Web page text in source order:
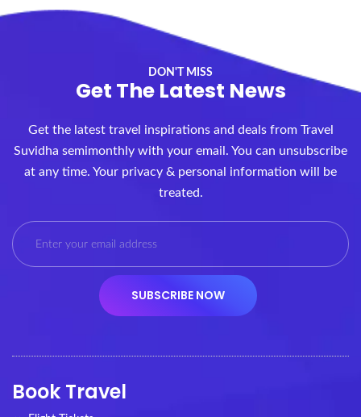
DON'T MISS
Get The Latest News
Get the latest travel inspirations and deals from Travel
Suvidha semimonthly with your email. You can unsubscribe
at any time. Your privacy & personal information will be
treated.
Book Travel